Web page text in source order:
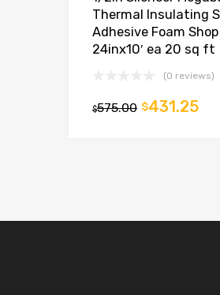
Thermal Insulating
Adhesive Foam
24inx10′ ea 20 sq ft
(0 reviews)
$575.00 $431.25